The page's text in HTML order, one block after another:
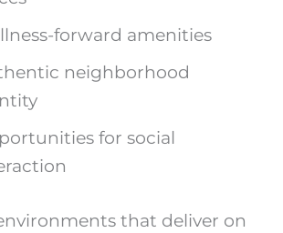
forward amenities
neighborhood
for social
that deliver on